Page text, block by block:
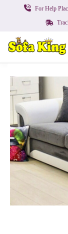
For Help